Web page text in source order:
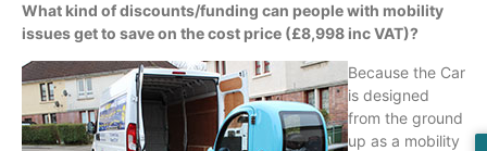
What kind of discounts/funding can people with mobility
issues get to save on the cost price (£8,998 inc VAT)?
Because the Car
is designed
from the ground
up as a mobility